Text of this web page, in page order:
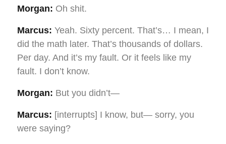
Morgan: Oh shit.
Marcus: Yeah. Sixty percent. That’s… I mean, I
did the math later. That’s thousands of dollars.
Per day. And it’s my fault. Or it feels like my
fault. I don’t know.
Morgan: But you didn’t—
Marcus: [interrupts] I know, but— sorry, you
were saying?